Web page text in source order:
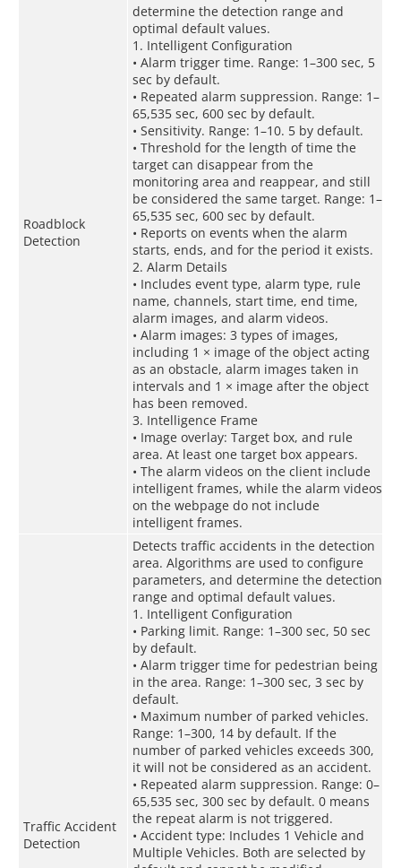
Roadblock
Detection
determine the detection range and
optimal default values.
1. Intelligent Configuration
• Alarm trigger time. Range: 1–300 sec, 5
sec by default.
• Repeated alarm suppression. Range: 1–
65,535 sec, 600 sec by default.
• Sensitivity. Range: 1–10. 5 by default.
• Threshold for the length of time the
target can disappear from the
monitoring area and reappear, and still
be considered the same target. Range: 1–
65,535 sec, 600 sec by default.
• Reports on events when the alarm
starts, ends, and for the period it exists.
2. Alarm Details
• Includes event type, alarm type, rule
name, channels, start time, end time,
alarm images, and alarm videos.
• Alarm images: 3 types of images,
including 1 × image of the object acting
as an obstacle, alarm images taken in
intervals and 1 × image after the object
has been removed.
3. Intelligence Frame
• Image overlay: Target box, and rule
area. At least one target box appears.
• The alarm videos on the client include
intelligent frames, while the alarm videos
on the webpage do not include
intelligent frames.
Traffic Accident
Detection
Detects traffic accidents in the detection
area. Algorithms are used to configure
parameters, and determine the detection
range and optimal default values.
1. Intelligent Configuration
• Parking limit. Range: 1–300 sec, 50 sec
by default.
• Alarm trigger time for pedestrian being
in the area. Range: 1–300 sec, 3 sec by
default.
• Maximum number of parked vehicles.
Range: 1–300, 14 by default. If the
number of parked vehicles exceeds 300,
it will not be considered as an accident.
• Repeated alarm suppression. Range: 0–
65,535 sec, 300 sec by default. 0 means
the repeat alarm is not triggered.
• Accident type: Includes 1 Vehicle and
Multiple Vehicles. Both are selected by